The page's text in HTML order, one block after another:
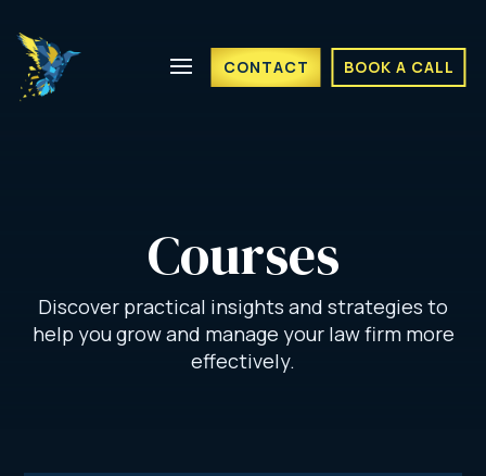
CONTACT BOOK A CALL
Courses
Discover practical insights and strategies to
help you grow and manage your law firm more
effectively.